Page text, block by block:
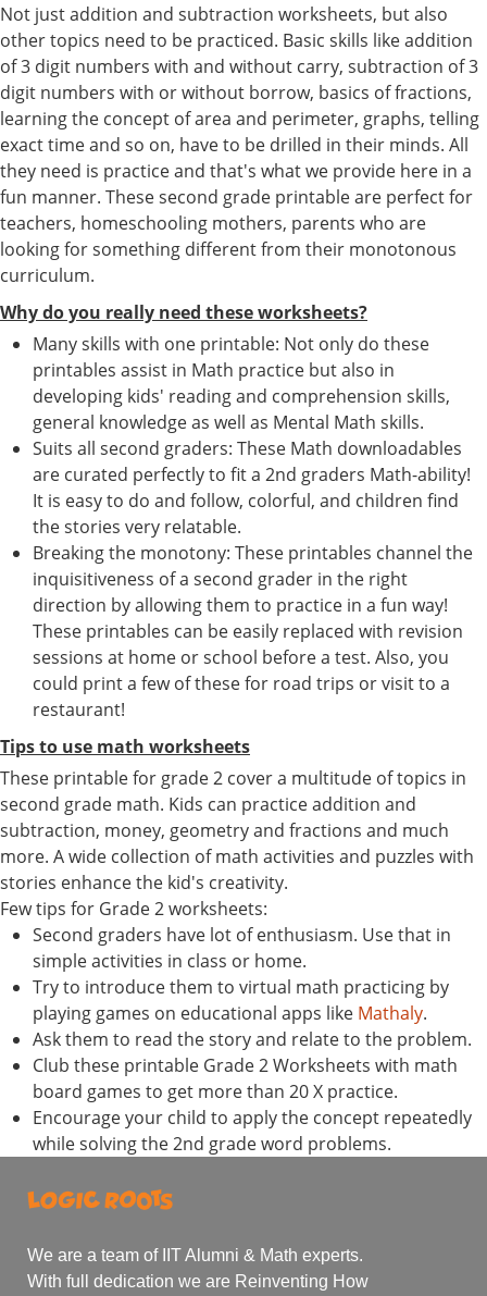
Not just addition and subtraction worksheets, but also
other topics need to be practiced. Basic skills like addition
of 3 digit numbers with and without carry, subtraction of 3
digit numbers with or without borrow, basics of fractions,
learning the concept of area and perimeter, graphs, telling
exact time and so on, have to be drilled in their minds. All
they need is practice and that's what we provide here in a
fun manner. These second grade printable are perfect for
teachers, homeschooling mothers, parents who are
looking for something different from their monotonous
curriculum.
Why do you really need these worksheets?
Many skills with one printable: Not only do these
printables assist in Math practice but also in
developing kids' reading and comprehension skills,
general knowledge as well as Mental Math skills.
Suits all second graders: These Math downloadables
are curated perfectly to fit a 2nd graders Math-ability!
It is easy to do and follow, colorful, and children find
the stories very relatable.
Breaking the monotony: These printables channel the
inquisitiveness of a second grader in the right
direction by allowing them to practice in a fun way!
These printables can be easily replaced with revision
sessions at home or school before a test. Also, you
could print a few of these for road trips or visit to a
restaurant!
Tips to use math worksheets
These printable for grade 2 cover a multitude of topics in
second grade math. Kids can practice addition and
subtraction, money, geometry and fractions and much
more. A wide collection of math activities and puzzles with
stories enhance the kid's creativity.
Few tips for Grade 2 worksheets:
Second graders have lot of enthusiasm. Use that in
simple activities in class or home.
Try to introduce them to virtual math practicing by
playing games on educational apps like Mathaly.
Ask them to read the story and relate to the problem.
Club these printable Grade 2 Worksheets with math
board games to get more than 20 X practice.
Encourage your child to apply the concept repeatedly
while solving the 2nd grade word problems.
We are a team of IIT Alumni & Math experts.
With full dedication we are Reinventing How